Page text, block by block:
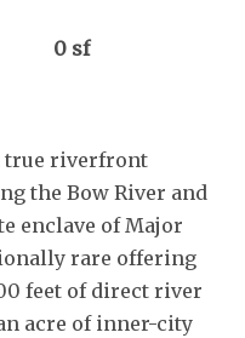
0 sf
true riverfront
the Bow River and
enclave of Major
rare offering
feet of direct river
acre of inner-city